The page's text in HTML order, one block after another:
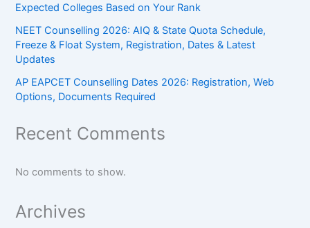
Expected Colleges Based on Your Rank
NEET Counselling 2026: AIQ & State Quota Schedule,
Freeze & Float System, Registration, Dates & Latest
Updates
AP EAPCET Counselling Dates 2026: Registration, Web
Options, Documents Required
Recent Comments
No comments to show.
Archives